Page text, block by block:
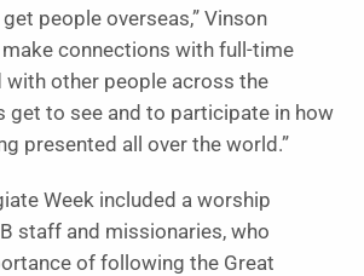
people overseas,” Vinson
make connections with full-time
with other people across the
get to see and to participate in how
presented all over the world.”
Week included a worship
staff and missionaries, who
of following the Great